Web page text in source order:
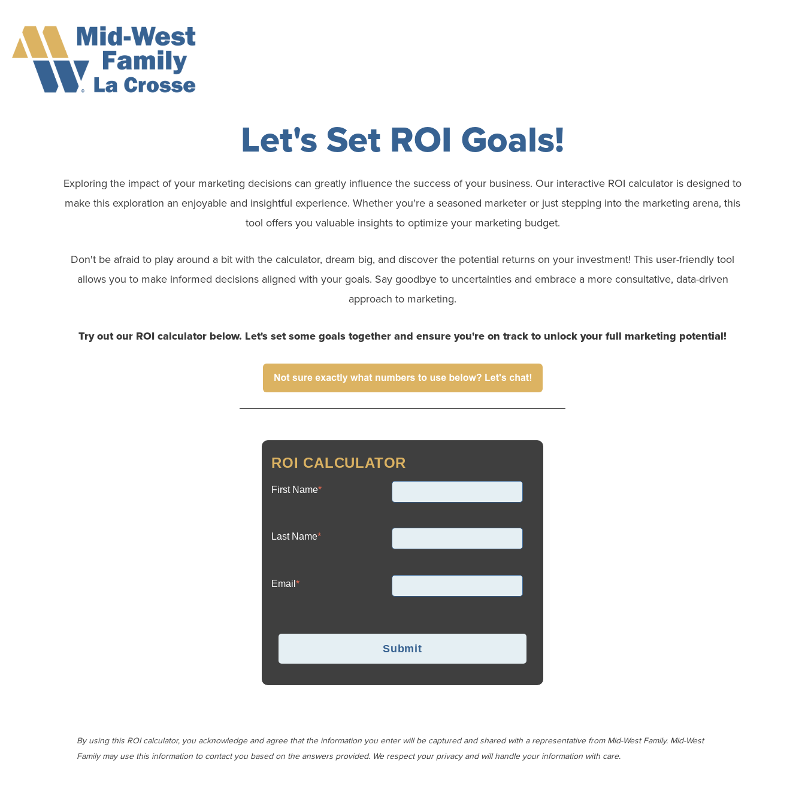
Let's Set ROI Goals!
Exploring the impact of your marketing decisions can greatly influence the success of your business. Our interactive ROI calculator is designed to
make this exploration an enjoyable and insightful experience. Whether you're a seasoned marketer or just stepping into the marketing arena, this
tool offers you valuable insights to optimize your marketing budget.
Don't be afraid to play around a bit with the calculator, dream big, and discover the potential returns on your investment! This user-friendly tool
allows you to make informed decisions aligned with your goals. Say goodbye to uncertainties and embrace a more consultative, data-driven
approach to marketing.
Try out our ROI calculator below. Let's set some goals together and ensure you're on track to unlock your full marketing potential!
ROI CALCULATOR
First Name*
Last Name*
Email *
By using this ROI calculator, you acknowledge and agree that the information you enter will be captured and shared with a representative from Mid-West Family. Mid-West
Family may use this information to contact you based on the answers provided. We respect your privacy and will handle your information with care.